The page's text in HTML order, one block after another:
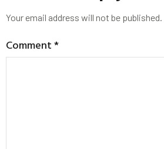
Your email address will not be published.
Comment*